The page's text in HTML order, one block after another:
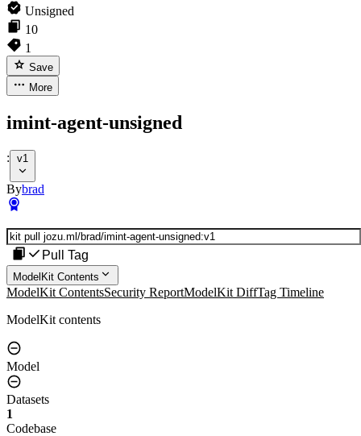
Unsigned
10
1
Save
More
imint-agent-unsigned
: v1
Bybrad
Pull Tag
ModelKit Contents
ModelKit ContentsSecurity ReportModelKit DiffTag Timeline
ModelKit contents
Model
Datasets
1
Codebase